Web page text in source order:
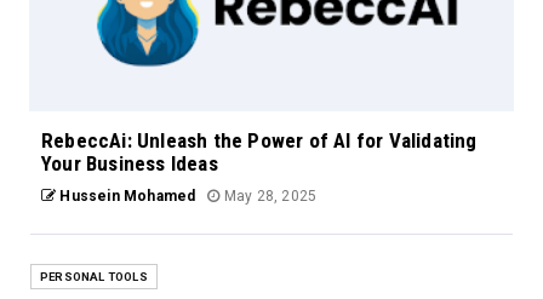
RebeccAi: Unleash the Power of AI for Validating
Your Business Ideas
Hussein Mohamed May 28, 2025
PERSONAL TOOLS